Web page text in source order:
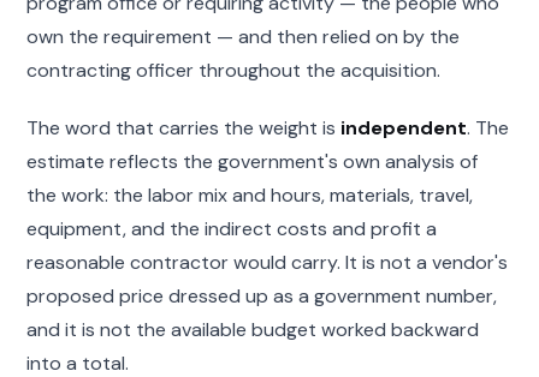
own the requirement — and then relied on by the
contracting officer throughout the acquisition.
The word that carries the weight is independent. The
estimate reflects the government's own analysis of
the work: the labor mix and hours, materials, travel,
equipment, and the indirect costs and profit a
reasonable contractor would carry. It is not a vendor's
proposed price dressed up as a government number,
and it is not the available budget worked backward
into a total.